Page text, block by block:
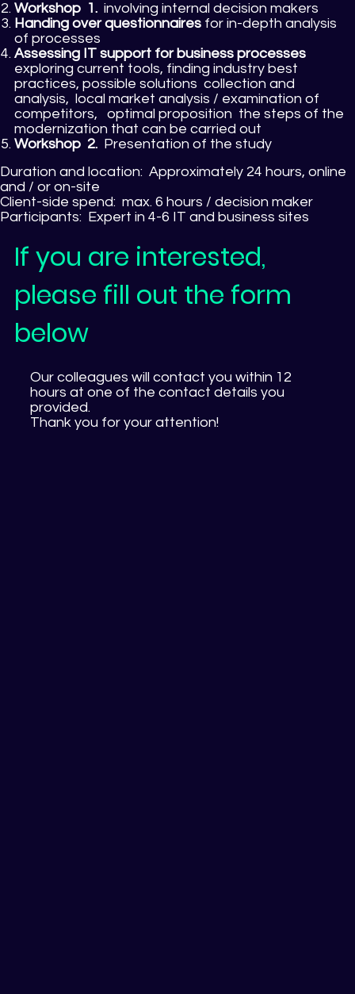
If you are interested,
please fill out the form
below
Our colleagues will contact you within 12
hours at one of the contact details you
provided.
Thank you for your attention!
Workshop 1.involving internal decision makers
Handing over questionnairesfor in-depth analysis
of processes
Assessing IT support for business processes
exploring current tools, finding industry best
practices, possible solutions collection and
analysis, local market analysis / examination of
competitors, optimal proposition the steps of the
modernization that can be carried out
Workshop 2.Presentation of the study
Duration and location: Approximately 24 hours, online
and / or on-site
Client-side spend: max. 6 hours / decision maker
Participants: Expert in 4-6 IT and business sites